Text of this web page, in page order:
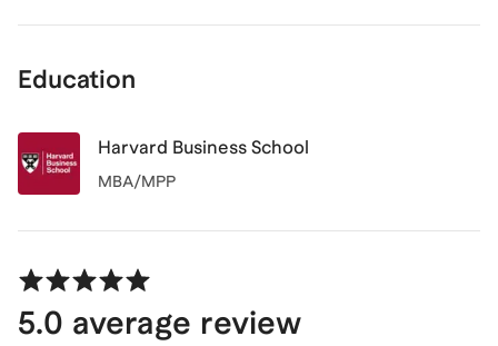
Education
Harvard Business School
MBA/MPP
5.0 average review